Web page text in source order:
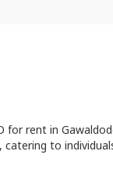
for rent in
to